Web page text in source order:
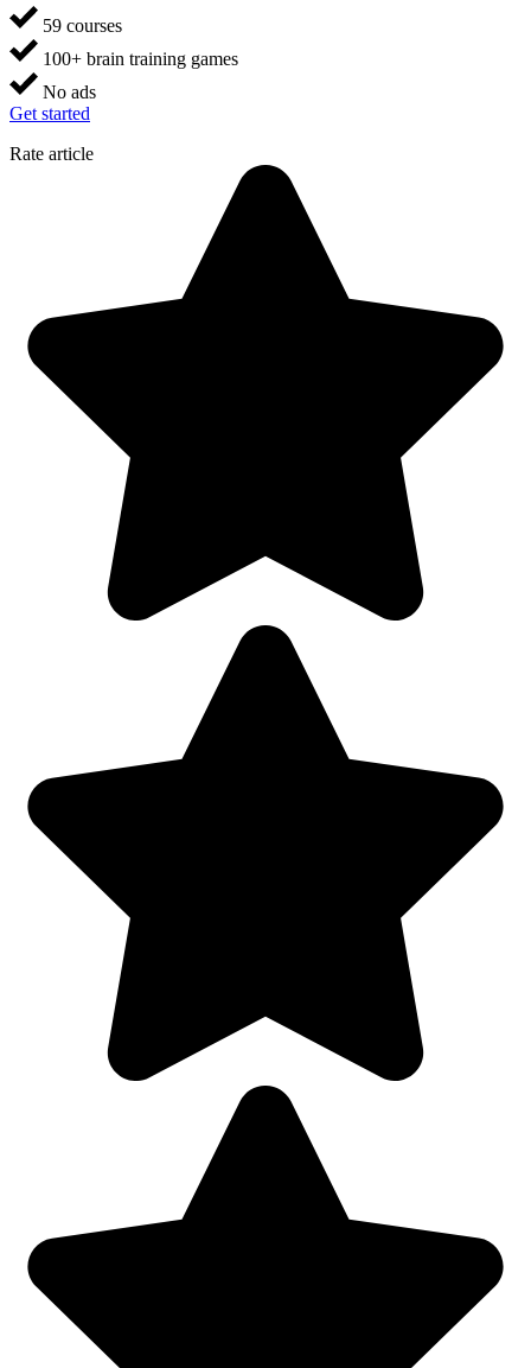
59 courses
100+ brain training games
No ads
Get started
Rate article